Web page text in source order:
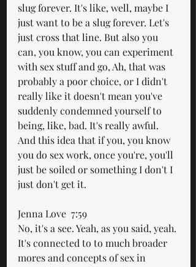
slug forever. It's like, well, maybe I
just want to be a slug forever. Let's
just cross that line. But also you
can, you know, you can experiment
with sex stuff and go, Ah, that was
probably a poor choice, or I didn't
really like it doesn't mean you've
suddenly condemned yourself to
being, like, bad. It's really awful.
And this idea that if you, you know
you do sex work, once you're, you'll
just be soiled or something I don't I
just don't get it.
Jenna Love  7:59
No, it's a see. Yeah, as you said, yeah.
It's connected to to much broader
mores and concepts of sex in